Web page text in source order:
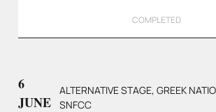
COMPLETED
6
JUNE
ALTERNATIVE STAGE, GREEK
SNFCC